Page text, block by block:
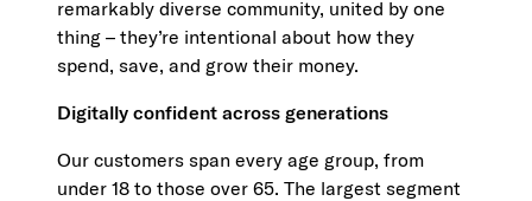
remarkably diverse community, united by one
thing – they’re intentional about how they
spend, save, and grow their money.
Digitally confident across generations
Our customers span every age group, from
under 18 to those over 65. The largest segment